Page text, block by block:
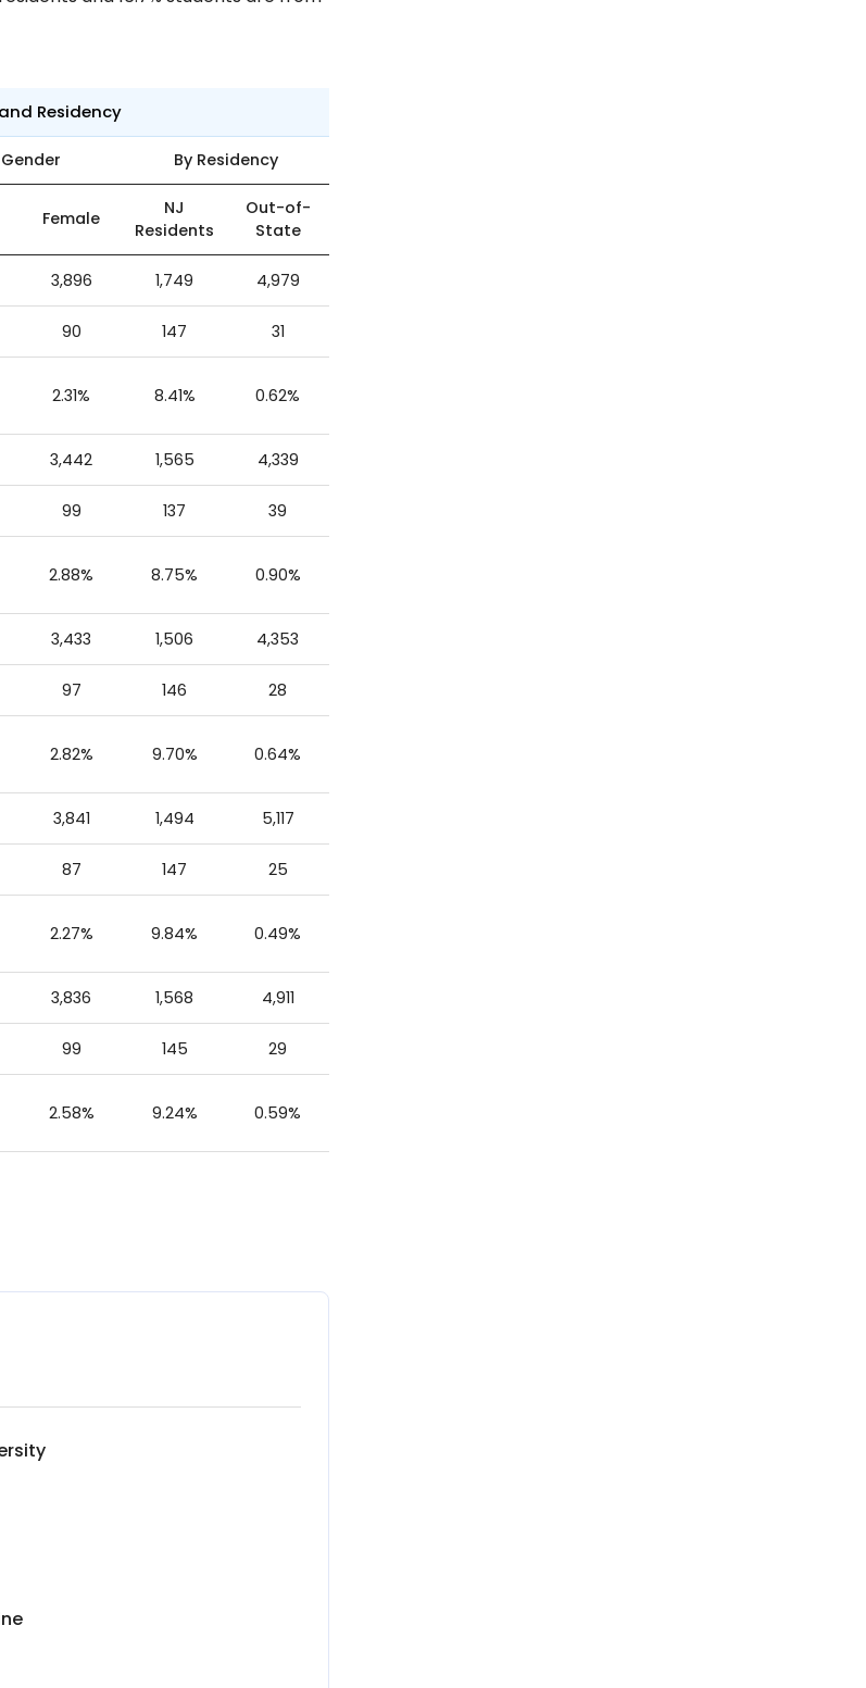
Residency
By Residency
Female
NJ
Residents
Out-of-
State
3,896 1,749 4,979
90 147 31
2.31% 8.41% 0.62%
3,442 1,565 4,339
99 137 39
2.88% 8.75% 0.90%
3,433 1,506 4,353
97 146 28
2.82% 9.70% 0.64%
3,841 1,494 5,117
87 147 25
2.27% 9.84% 0.49%
3,836 1,568 4,911
99 145 29
2.58% 9.24% 0.59%